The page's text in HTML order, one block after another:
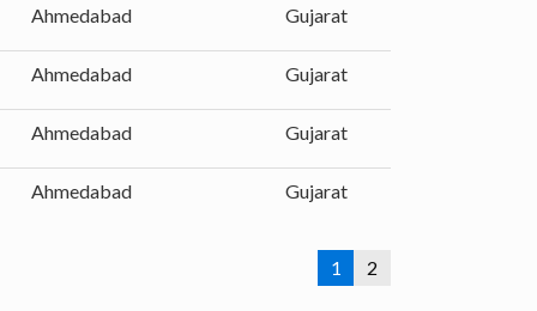
Ahmedabad Gujarat
Ahmedabad Gujarat
Ahmedabad Gujarat
Ahmedabad Gujarat
1 2